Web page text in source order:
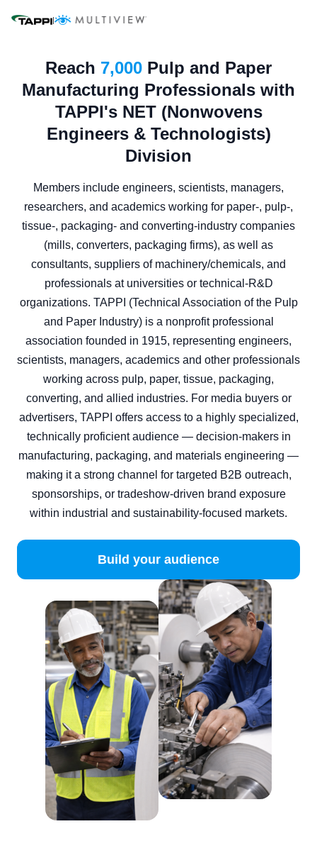
|
Reach 7,000 Pulp and Paper
Manufacturing Professionals with
TAPPI's NET (Nonwovens
Engineers & Technologists)
Division
Members include engineers, scientists, managers,
researchers, and academics working for paper-, pulp-,
tissue-, packaging- and converting-industry companies
(mills, converters, packaging firms), as well as
consultants, suppliers of machinery/chemicals, and
professionals at universities or technical-R&D
organizations. TAPPI (Technical Association of the Pulp
and Paper Industry) is a nonprofit professional
association founded in 1915, representing engineers,
scientists, managers, academics and other professionals
working across pulp, paper, tissue, packaging,
converting, and allied industries. For media buyers or
advertisers, TAPPI offers access to a highly specialized,
technically proficient audience — decision‑makers in
manufacturing, packaging, and materials engineering —
making it a strong channel for targeted B2B outreach,
sponsorships, or tradeshow‑driven brand exposure
within industrial and sustainability‑focused markets.
Build your audience